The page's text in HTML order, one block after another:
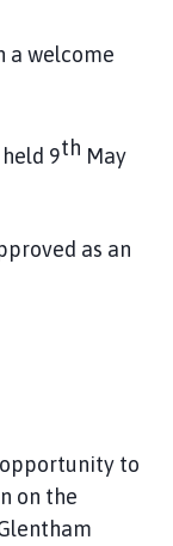
a welcome
9th May
as an
to
on the